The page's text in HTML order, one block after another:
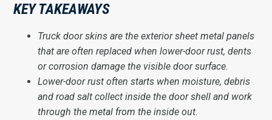
KEY TAKEAWAYS
Truck door skins are the exterior sheet metal panels
that are often replaced when lower-door rust, dents
or corrosion damage the visible door surface.
Lower-door rust often starts when moisture, debris
and road salt collect inside the door shell and work
through the metal from the inside out.